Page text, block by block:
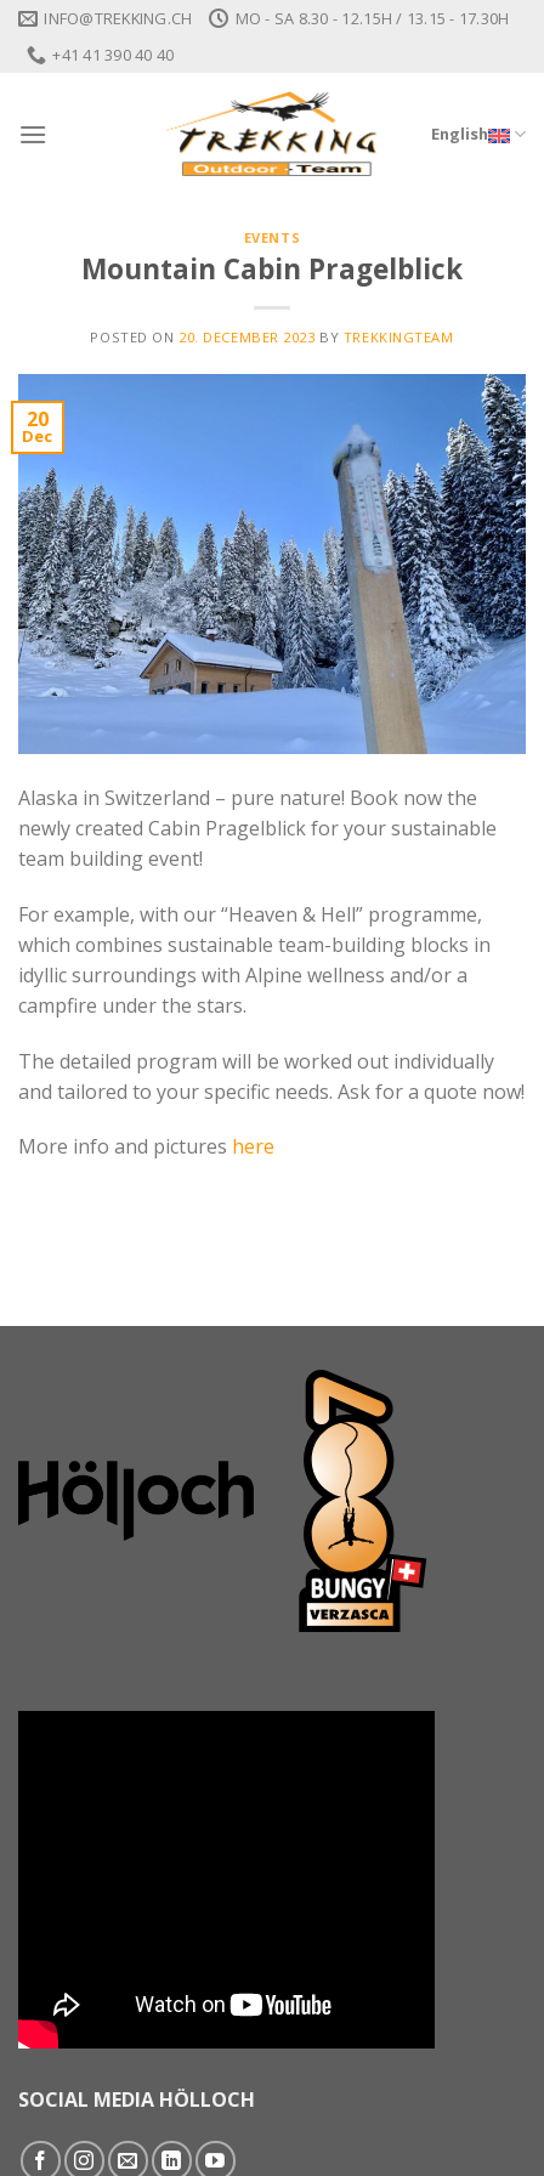
Skip INFO@TREKKING.CH
MO - SA 8.30 - 12.15H / 13.15 - 17.30H
+41 41 390 40 40
English
EVENTS
Mountain Cabin Pragelblick
POSTED ON 20. DECEMBER 2023 BY TREKKINGTEAM
20
Dec
Alaska in Switzerland – pure nature! Book now the
newly created Cabin Pragelblick for your sustainable
team building event!
For example, with our “Heaven & Hell” programme,
which combines sustainable team-building blocks in
idyllic surroundings with Alpine wellness and/or a
campfire under the stars.
The detailed program will be worked out individually
and tailored to your specific needs. Ask for a quote now!
More info and pictures here
SOCIAL MEDIA HÖLLOCH